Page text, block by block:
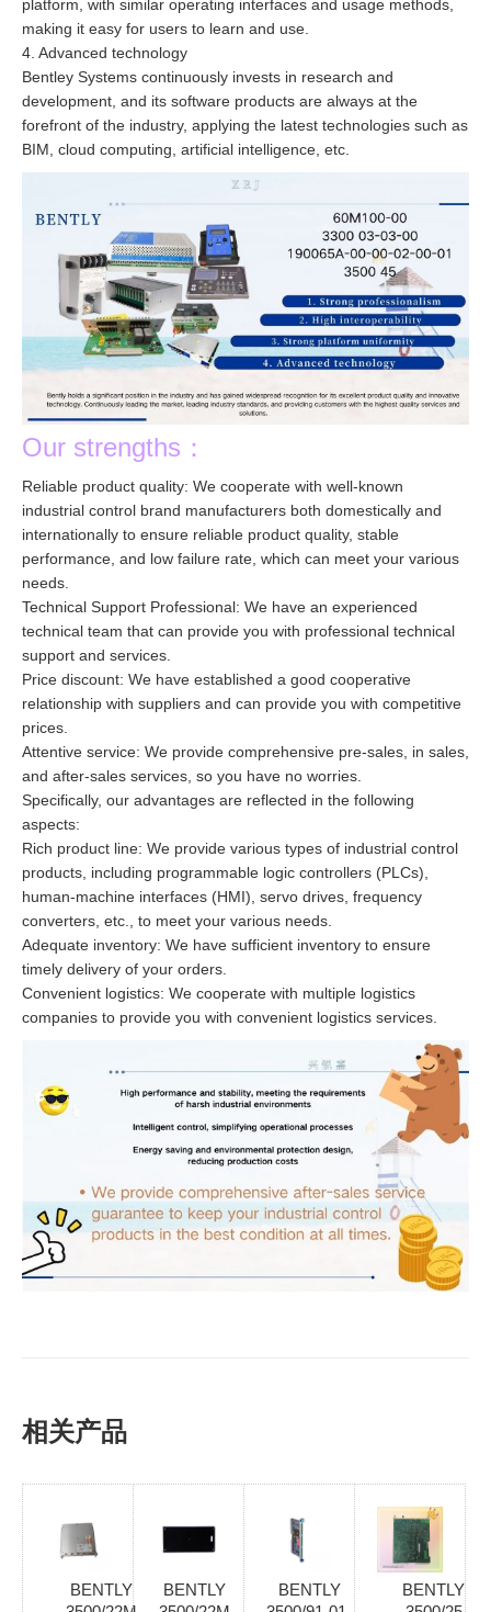
platform, with similar operating interfaces and usage methods,
making it easy for users to learn and use.
4. Advanced technology
Bentley Systems continuously invests in research and
development, and its software products are always at the
forefront of the industry, applying the latest technologies such as
BIM, cloud computing, artificial intelligence, etc.
Our strengths：
Reliable product quality: We cooperate with well-known
industrial control brand manufacturers both domestically and
internationally to ensure reliable product quality, stable
performance, and low failure rate, which can meet your various
needs.
Technical Support Professional: We have an experienced
technical team that can provide you with professional technical
support and services.
Price discount: We have established a good cooperative
relationship with suppliers and can provide you with competitive
prices.
Attentive service: We provide comprehensive pre-sales, in sales,
and after-sales services, so you have no worries.
Specifically, our advantages are reflected in the following
aspects:
Rich product line: We provide various types of industrial control
products, including programmable logic controllers (PLCs),
human-machine interfaces (HMI), servo drives, frequency
converters, etc., to meet your various needs.
Adequate inventory: We have sufficient inventory to ensure
timely delivery of your orders.
Convenient logistics: We cooperate with multiple logistics
companies to provide you with convenient logistics services.
相关产品
BENTLY
BENTLY
BENTLY
BENTLY